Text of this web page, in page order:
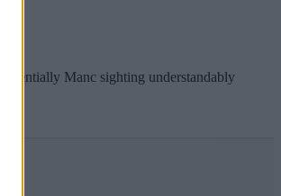
Manc sighting understandably